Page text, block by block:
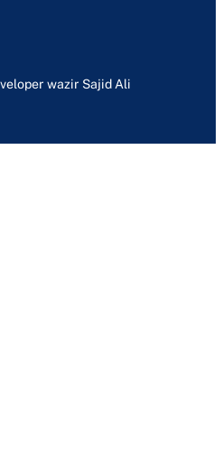
wazir Sajid Ali